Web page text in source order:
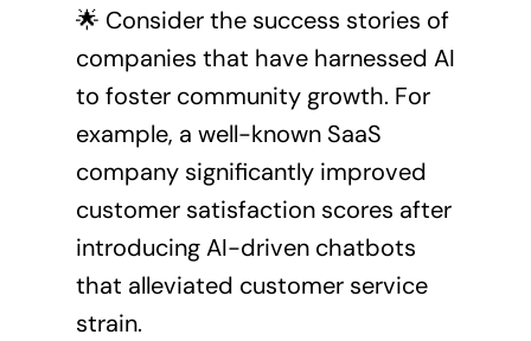
🌟 Consider the success stories of
companies that have harnessed AI
to foster community growth. For
example, a well-known SaaS
company significantly improved
customer satisfaction scores after
introducing AI-driven chatbots
that alleviated customer service
strain.